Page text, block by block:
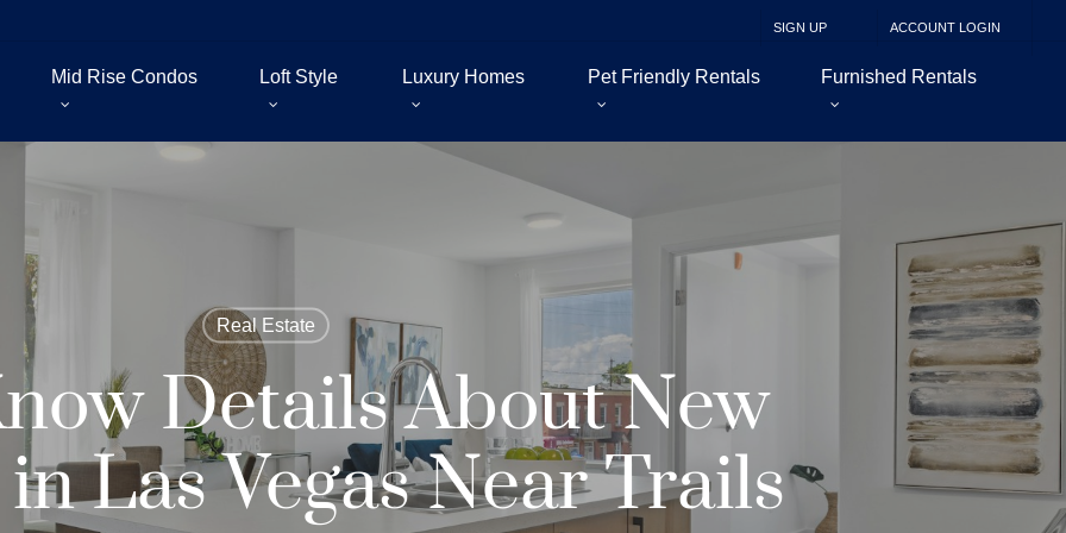
SIGN UP ACCOUNT LOGIN
Mid Rise Condos Loft Style Luxury Homes Pet Friendly Rentals Furnished Rentals
Real Estate
Details About New
Las Vegas Near Trails